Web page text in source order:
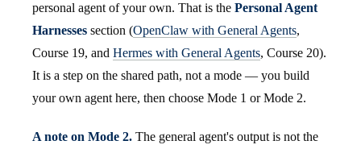
personal agent of your own. That is the Personal Agent
Harnesses section (OpenClaw with General Agents,
Course 19, and Hermes with General Agents, Course 20).
It is a step on the shared path, not a mode — you build
your own agent here, then choose Mode 1 or Mode 2.
A note on Mode 2. The general agent's output is not the